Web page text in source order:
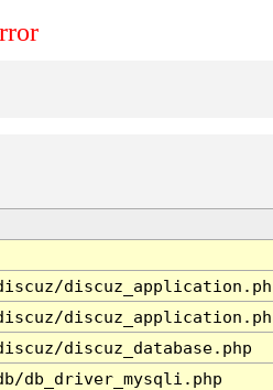
discuz_database.php
db_driver_mysqli.php